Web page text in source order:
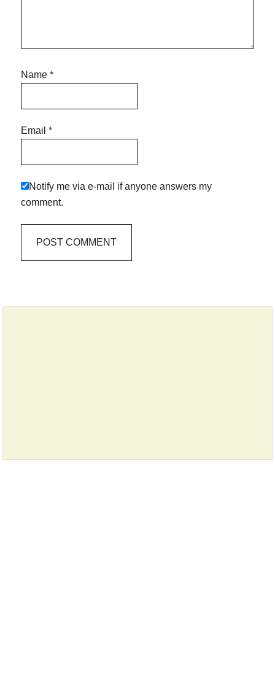
Name*
Email*
Notify me via e-mail if anyone answers my
comment.